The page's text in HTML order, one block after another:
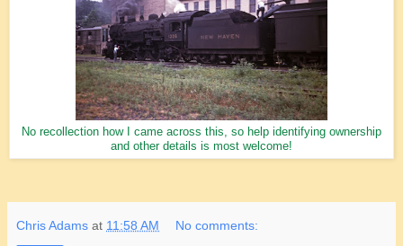
No recollection how I came across this, so help identifying ownership
and other details is most welcome!
Chris Adams at 11:58 AM No comments: